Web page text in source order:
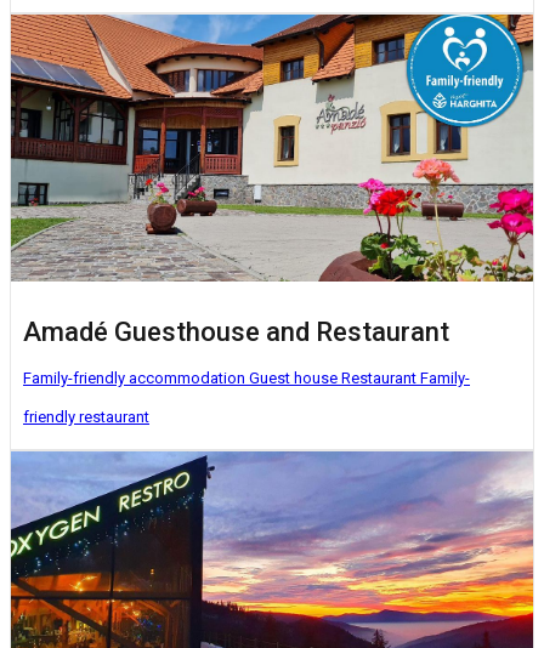
Amadé Guesthouse and Restaurant
Family-friendly accommodation Guest house Restaurant Family-
friendly restaurant